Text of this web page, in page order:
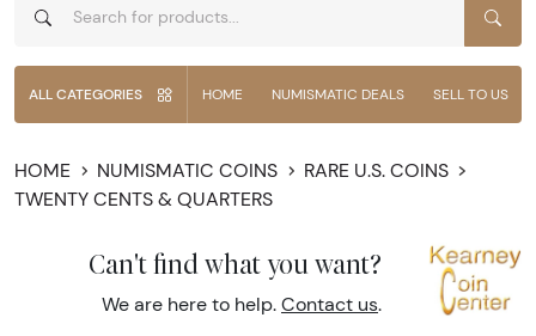
ALL CATEGORIES HOME NUMISMATIC DEALS SELL TO US
HOME NUMISMATIC COINS
RARE U.S. COINS
TWENTY CENTS & QUARTERS
Can't find what you want?
We are here to help. Contact us.